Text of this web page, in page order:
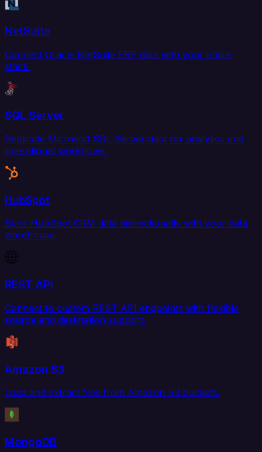
NetSuite
Connect Oracle NetSuite ERP data with your entire
stack.
SQL Server
Replicate Microsoft SQL Server data for analytics and
operational workflows.
HubSpot
Sync HubSpot CRM data bidirectionally with your data
warehouse.
REST API
Connect to custom REST API endpoints with flexible
source and destination support.
Amazon S3
Load and extract files from Amazon S3 buckets.
MongoDB